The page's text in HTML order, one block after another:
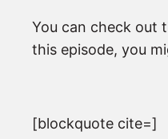
You can check out
this episode, you
[blockquote cite=]